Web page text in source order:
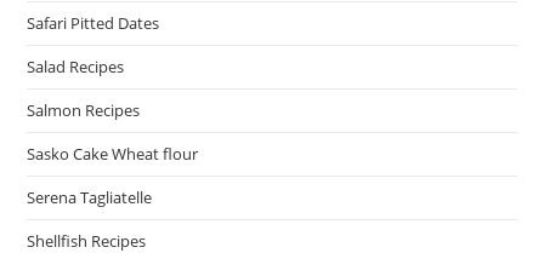
Safari Pitted Dates
Salad Recipes
Salmon Recipes
Sasko Cake Wheat flour
Serena Tagliatelle
Shellfish Recipes